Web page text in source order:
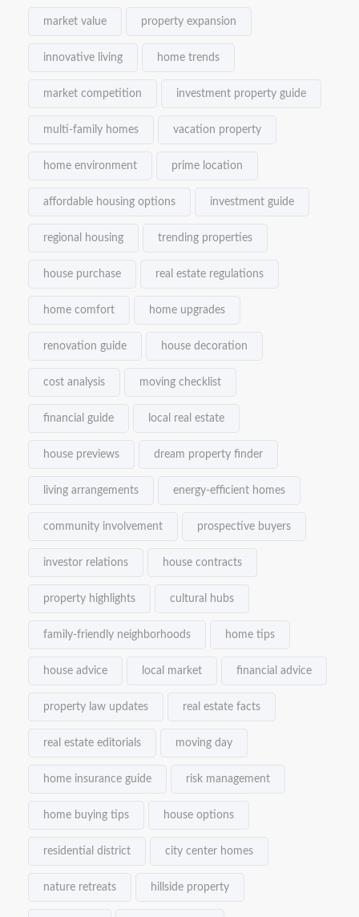
market value property expansion
innovative living home trends
market competition investment property guide
multi-family homes vacation property
home environment prime location
affordable housing options investment guide
regional housing trending properties
house purchase real estate regulations
home comfort home upgrades
renovation guide house decoration
cost analysis moving checklist
financial guide local real estate
house previews dream property finder
living arrangements energy-efficient homes
community involvement prospective buyers
investor relations house contracts
property highlights cultural hubs
family-friendly neighborhoods home tips
house advice local market financial advice
property law updates real estate facts
real estate editorials moving day
home insurance guide risk management
home buying tips house options
residential district city center homes
nature retreats hillside property